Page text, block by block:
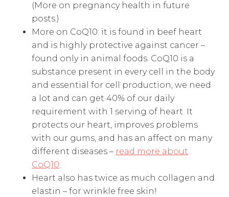
(More on pregnancy health in future
posts.)
More on CoQ10: it is found in beef heart
and is highly protective against cancer –
found only in animal foods. CoQ10 is a
substance present in every cell in the body
and essential for cell production, we need
a lot and can get 40% of our daily
requirement with 1 serving of heart. It
protects our heart, improves problems
with our gums, and has an affect on many
different diseases – read more about
CoQ10.
Heart also has twice as much collagen and
elastin – for wrinkle free skin!